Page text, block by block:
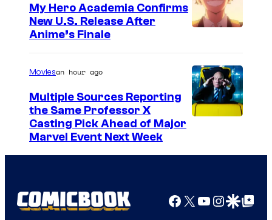
u
r
t
f
My Hero Academia Confirms
New U.S. Release After
Anime’s Finale
Moviesan hour ago
Multiple Sources Reporting
the Same Professor X
Casting Pick Ahead of Major
Marvel Event Next Week
Facebook
X YouTube
GoogleGoogle Top